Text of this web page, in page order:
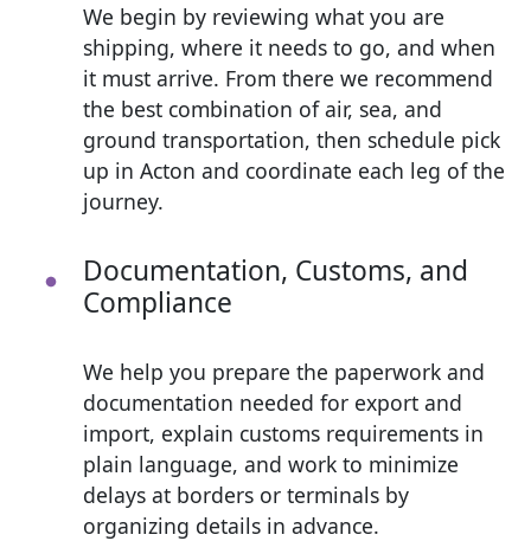
We begin by reviewing what you are
shipping, where it needs to go, and when
it must arrive. From there we recommend
the best combination of air, sea, and
ground transportation, then schedule pick
up in Acton and coordinate each leg of the
journey.
Documentation, Customs, and
Compliance
We help you prepare the paperwork and
documentation needed for export and
import, explain customs requirements in
plain language, and work to minimize
delays at borders or terminals by
organizing details in advance.